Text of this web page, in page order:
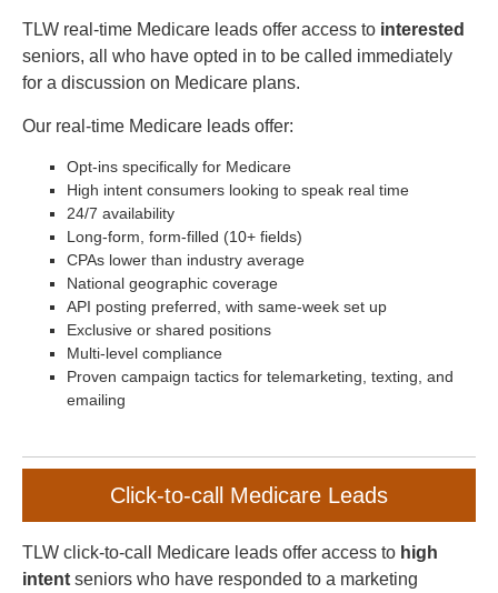
TLW real-time Medicare leads offer access to interested
seniors, all who have opted in to be called immediately
for a discussion on Medicare plans.
Our real-time Medicare leads offer:
Opt-ins specifically for Medicare
High intent consumers looking to speak real time
24/7 availability
Long-form, form-filled (10+ fields)
CPAs lower than industry average
National geographic coverage
API posting preferred, with same-week set up
Exclusive or shared positions
Multi-level compliance
Proven campaign tactics for telemarketing, texting, and
emailing
Click-to-call Medicare Leads
TLW click-to-call Medicare leads offer access to high
intent seniors who have responded to a marketing